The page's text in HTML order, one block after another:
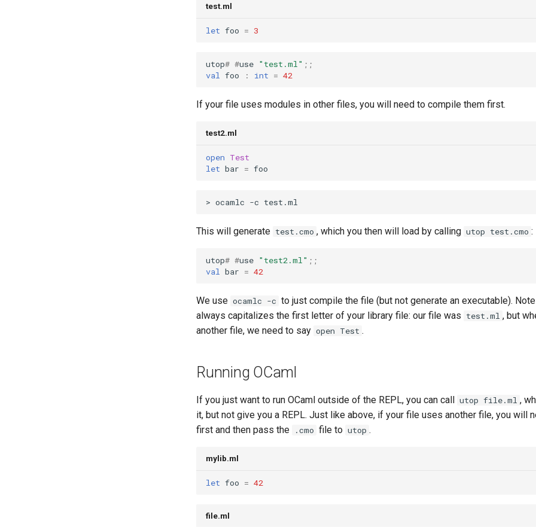
test.ml
let foo = 3
utop# #use "test.ml" ;;
val
foo : int = 42
If your file uses modules in other files, you will need to compile them first.
test2.ml
open Test
let bar = foo
This will generate test.cmo , which you then will load by calling utop test.cmo :
utop# #use "test2.ml" ;;
val
bar = 42
We use ocamlc -c to just compile the file (but not generate an executable).
always capitalizes the first letter of your library file: our file was test.ml , but
another file, we need to say open Test .
Running OCaml
If you just want to run OCaml outside of the REPL, you can call utop file.ml ,
it, but not give you a REPL. Just like above, if your file uses another file, you will
first and then pass the
.cmo file to utop .
mylib.ml
let foo = 42
file.ml